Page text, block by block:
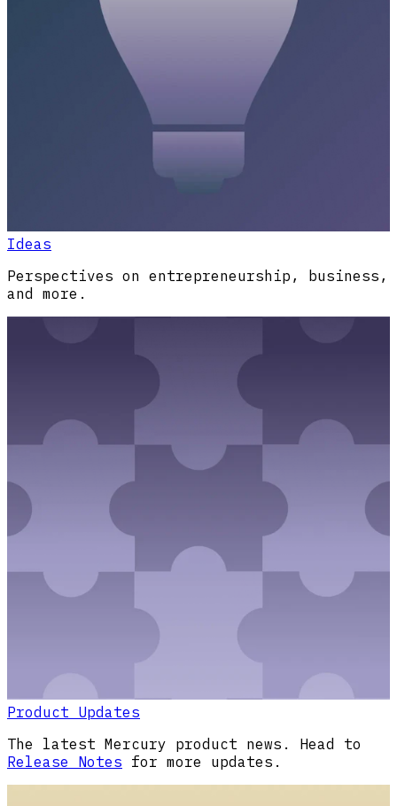
Ideas
Perspectives on entrepreneurship, business,
and more.
Product Updates
The latest Mercury product news. Head to
Release Notes for more updates.